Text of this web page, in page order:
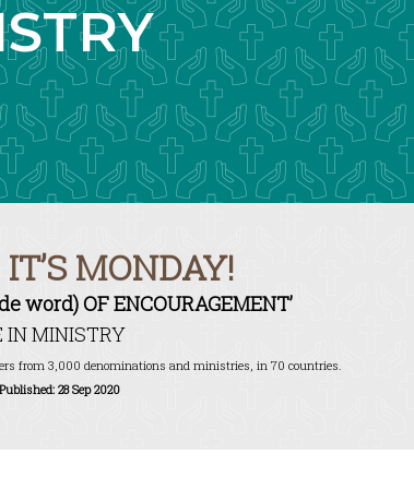
MONDAY!
word) OF ENCOURAGEMENT’
IN MINISTRY
from 3,000 denominations and ministries, in 70 countries.
28 Sep 2020